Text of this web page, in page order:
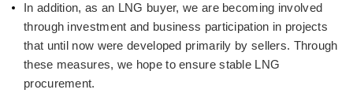
In addition, as an LNG buyer, we are becoming involved
through investment and business participation in projects
that until now were developed primarily by sellers. Through
these measures, we hope to ensure stable LNG
procurement.